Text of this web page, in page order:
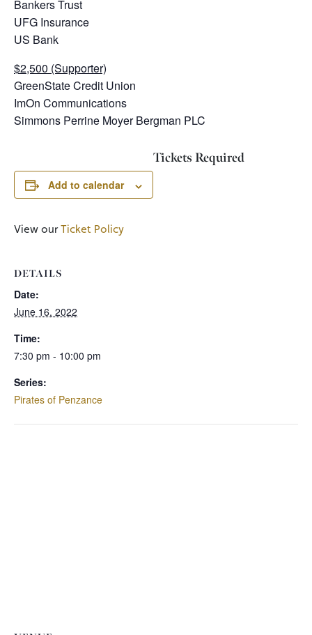
Bankers Trust
UFG Insurance
US Bank
$2,500 (Supporter)
GreenState Credit Union
ImOn Communications
Simmons Perrine Moyer Bergman PLC
Add to calendar
DETAILS
Date:
June 16, 2022
Time:
7:30 pm - 10:00 pm
Series:
Pirates of Penzance
Tickets Required
View ourTicket Policy